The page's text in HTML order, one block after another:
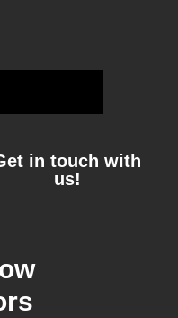
in touch with
us!